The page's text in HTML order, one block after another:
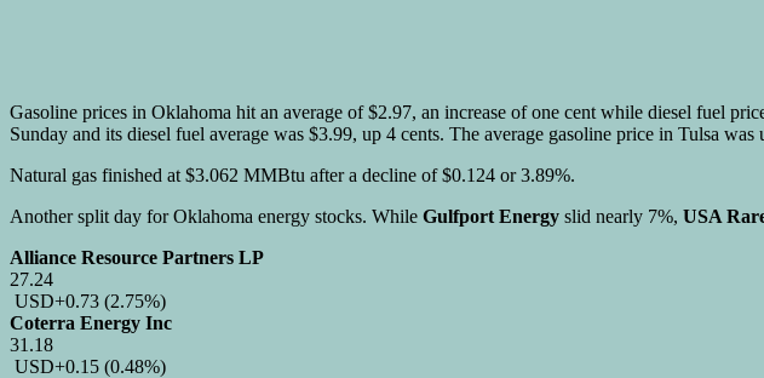
Gasoline prices in Oklahoma hit an average of $2.97, an increase of one cent while diesel fuel
Sunday and its diesel fuel average was $3.99, up 4 cents. The average gasoline price in Tulsa
Natural gas finished at $3.062 MMBtu after a decline of $0.124 or 3.89%.
Another split day for Oklahoma energy stocks. While Gulfport Energy slid nearly 7%, USA
Alliance Resource Partners LP
27.24
USD+0.73 (2.75%)
Coterra Energy Inc
31.18
USD+0.15 (0.48%)